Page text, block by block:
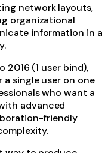
network layouts,
organizational
information in a
2016 (1 user bind),
single user on one
who want a
advanced
friendly